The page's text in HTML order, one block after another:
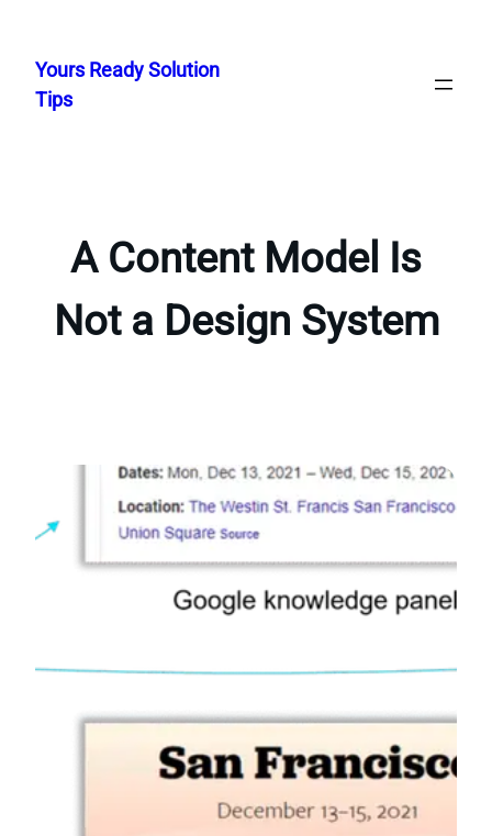
content
Yours Ready Solution
Tips
A Content Model Is
Not a Design System